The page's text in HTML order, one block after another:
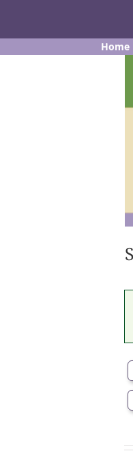
Home